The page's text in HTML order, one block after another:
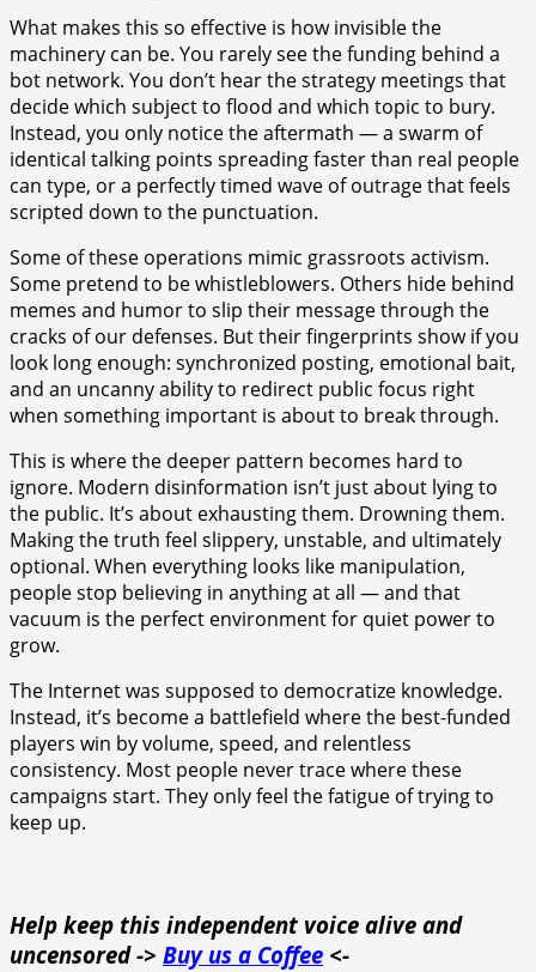
What makes this so effective is how invisible the
machinery can be. You rarely see the funding behind a
bot network. You don’t hear the strategy meetings that
decide which subject to flood and which topic to bury.
Instead, you only notice the aftermath — a swarm of
identical talking points spreading faster than real people
can type, or a perfectly timed wave of outrage that feels
scripted down to the punctuation.
Some of these operations mimic grassroots activism.
Some pretend to be whistleblowers. Others hide behind
memes and humor to slip their message through the
cracks of our defenses. But their fingerprints show if you
look long enough: synchronized posting, emotional bait,
and an uncanny ability to redirect public focus right
when something important is about to break through.
This is where the deeper pattern becomes hard to
ignore. Modern disinformation isn’t just about lying to
the public. It’s about exhausting them. Drowning them.
Making the truth feel slippery, unstable, and ultimately
optional. When everything looks like manipulation,
people stop believing in anything at all — and that
vacuum is the perfect environment for quiet power to
grow.
The Internet was supposed to democratize knowledge.
Instead, it’s become a battlefield where the best-funded
players win by volume, speed, and relentless
consistency. Most people never trace where these
campaigns start. They only feel the fatigue of trying to
keep up.
Help keep this independent voice alive and
uncensored -> Buy us a Coffee <-